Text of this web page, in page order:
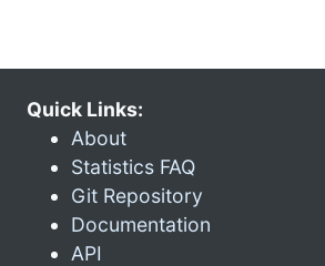
Quick Links:
About
Statistics FAQ
Git Repository
Documentation
API